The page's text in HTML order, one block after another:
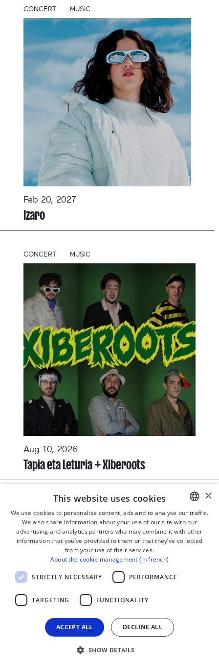
CONCERT MUSIC
Feb 20, 2027
Izaro
CONCERT MUSIC
Aug 10, 2026
Tapia eta Leturia + Xiberoots
BASQUE
FRENCH
×
This website uses cookies
We use cookies to personalise content, ads and to analyse our traffic.
We also share information about your use of our site with our
advertising and analytics partners who may combine it with other
information that you’ve provided to them or that they’ve collected
from your use of their services.
About the cookie management (in french)
STRICTLY NECESSARY PERFORMANCE
TARGETING FUNCTIONALITY
ACCEPT ALL DECLINE ALL
SHOW DETAILS